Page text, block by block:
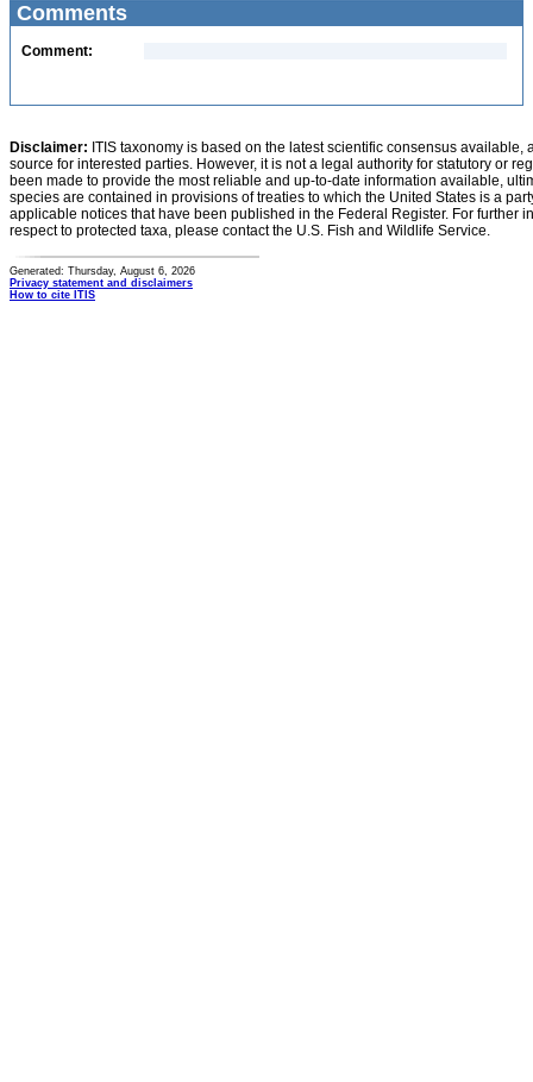
Comments
Comment:
Disclaimer: ITIS taxonomy is based on the latest scientific consensus
source for interested parties. However, it is not a legal authority for statutory or
been made to provide the most reliable and up-to-date information available,
species are contained in provisions of treaties to which the United States is a
applicable notices that have been published in the Federal Register. For further
respect to protected taxa, please contact the U.S. Fish and Wildlife Service.
Generated: Thursday, August 6, 2026
Privacy statement and disclaimers
How to cite ITIS